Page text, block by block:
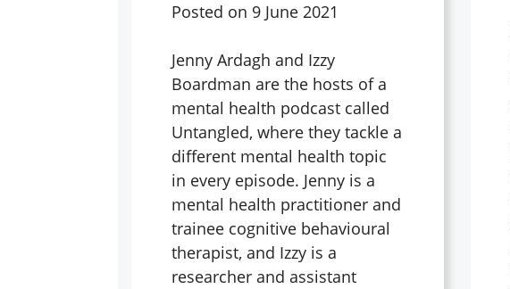
Posted on 9 June 2021
Jenny Ardagh and Izzy
Boardman are the hosts of a
mental health podcast called
Untangled, where they tackle a
different mental health topic
in every episode. Jenny is a
mental health practitioner and
trainee cognitive behavioural
therapist, and Izzy is a
researcher and assistant